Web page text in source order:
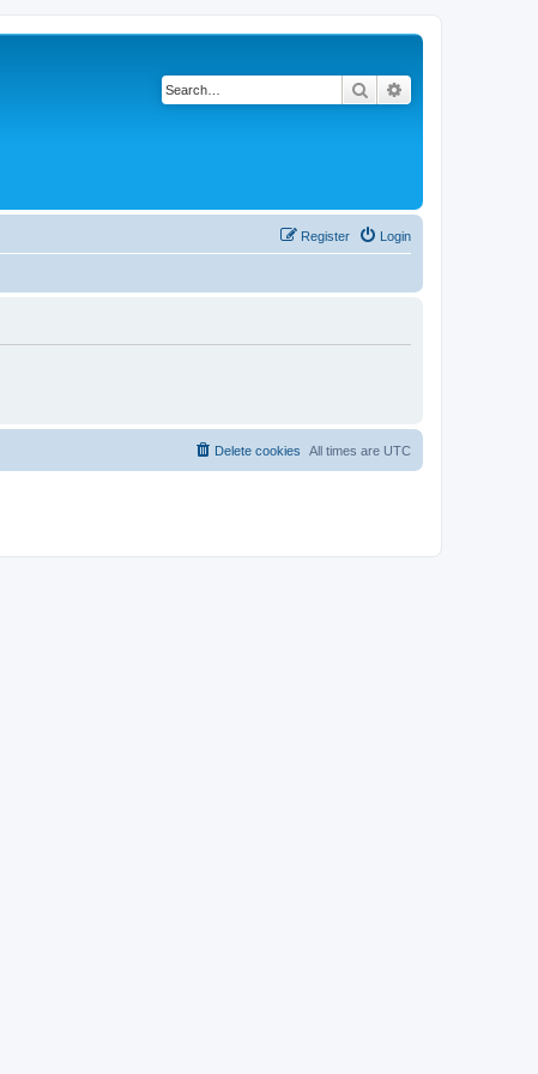
Search
Login
Register
All times are UTC
Delete cookies